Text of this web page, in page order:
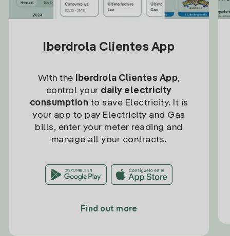
Iberdrola Clientes App
With the Iberdrola Clientes App,
control your daily electricity
consumption to save Electricity. It is
your app to pay Electricity and Gas
bills, enter your meter reading and
manage all your contracts.
Find out more